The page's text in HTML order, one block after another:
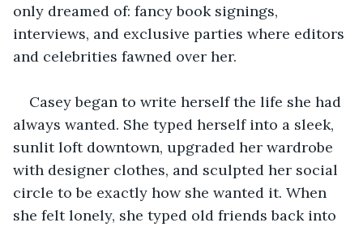
only dreamed of: fancy book signings,
interviews, and exclusive parties where editors
and celebrities fawned over her.
Casey began to write herself the life she had
always wanted. She typed herself into a sleek,
sunlit loft downtown, upgraded her wardrobe
with designer clothes, and sculpted her social
circle to be exactly how she wanted it. When
she felt lonely, she typed old friends back into